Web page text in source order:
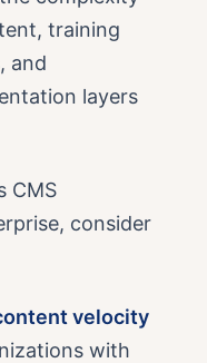
training
and
layers
CMS
consider
velocity
with